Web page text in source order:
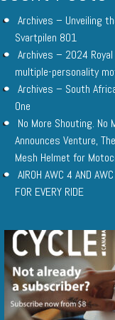
Archives – Unveiling
Svartpilen 801
Archives – 2024
multiple-personality
Archives – South
One
No More Shouting. No
Announces Venture,
Mesh Helmet for
AIROH AWC 4 AND
FOR EVERY RIDE